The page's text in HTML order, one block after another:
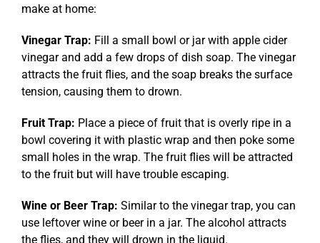
make at home:
Vinegar Trap: Fill a small bowl or jar with apple cider
vinegar and add a few drops of dish soap. The vinegar
attracts the fruit flies, and the soap breaks the surface
tension, causing them to drown.
Fruit Trap: Place a piece of fruit that is overly ripe in a
bowl covering it with plastic wrap and then poke some
small holes in the wrap. The fruit flies will be attracted
to the fruit but will have trouble escaping.
Wine or Beer Trap: Similar to the vinegar trap, you can
use leftover wine or beer in a jar. The alcohol attracts
the flies, and they will drown in the liquid.